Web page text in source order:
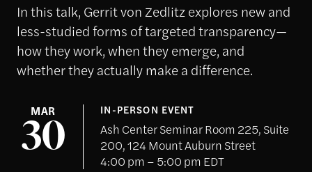
In this talk, Gerrit von Zedlitz explores new and
less-studied forms of targeted transparency—
how they work, when they emerge, and
whether they actually make a difference.
MAR
30
IN-PERSON EVENT
Ash Center Seminar Room 225, Suite
200, 124 Mount Auburn Street
4:00 pm – 5:00 pm EDT